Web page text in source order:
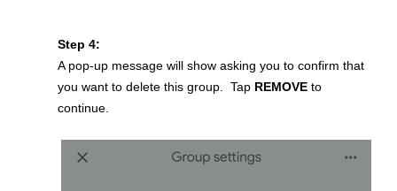
Step 4:
A pop-up message will show asking you to confirm that
you want to delete this group. Tap REMOVE to
continue.